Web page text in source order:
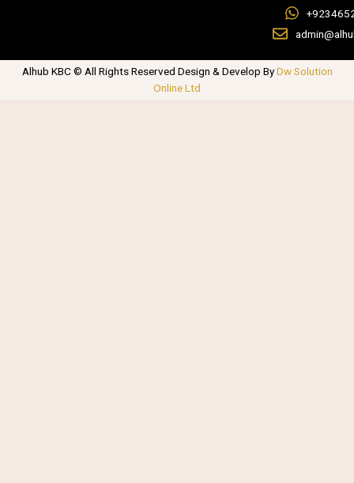
Alhub KBC © All Rights Reserved Design & Develop ByDw Solution
Online Ltd